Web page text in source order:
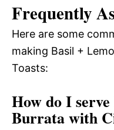
Frequently
Here are some
making Basil +
Toasts:
How do I
Burrata with